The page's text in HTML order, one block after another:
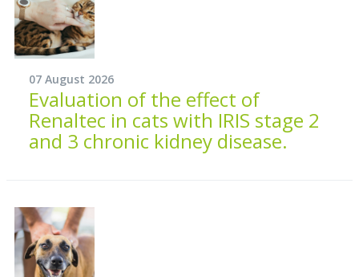
07 August 2026
Evaluation of the effect of
Renaltec in cats with IRIS stage 2
and 3 chronic kidney disease.